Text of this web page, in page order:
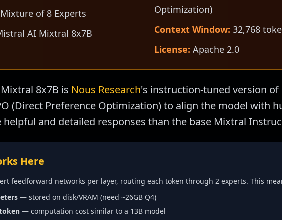
Mixture of 8 Experts
AI Mixtral 8x7B
Optimization)
Context Window: 32,768
License: Apache 2.0
8x7B is Nous Research's instruction-tuned version of
(Direct Preference Optimization) to align the model with
and detailed responses than the base Mixtral
Here
feedforward networks per layer, routing each token through 2 experts. This
— stored on disk/VRAM (need ~26GB Q4)
— computation cost similar to a 13B model